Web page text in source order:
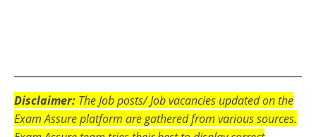
Disclaimer: The Job posts/ Job vacancies updated on the
Exam Assure platform are gathered from various sources.